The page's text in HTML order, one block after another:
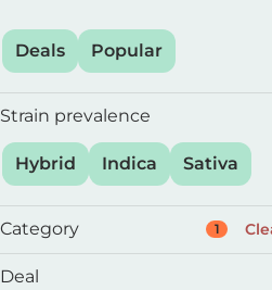
Deals Popular
Strain prevalence
Hybrid Indica Sativa
Category 1
Flower
Deal